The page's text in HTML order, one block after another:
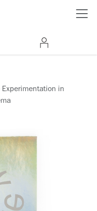
Experimentation in